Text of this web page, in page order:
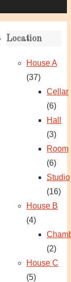
Location
House A
(37)
Cellar
(6)
Hall
(3)
Room
(6)
Studio
(16)
House B
(4)
(2)
House C
(5)